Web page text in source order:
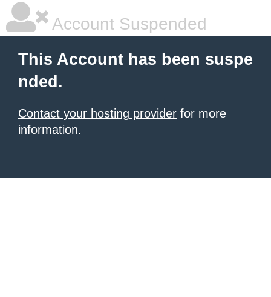
Account Suspended
This Account has been suspe
nded.
Contact your hosting provider for more
information.